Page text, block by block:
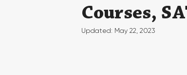
Courses,
Updated: May 22, 2023